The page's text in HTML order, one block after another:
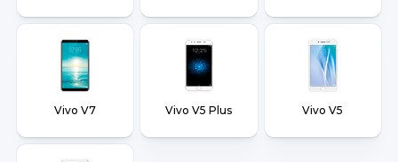
Vivo V7 Vivo V5 Plus Vivo V5